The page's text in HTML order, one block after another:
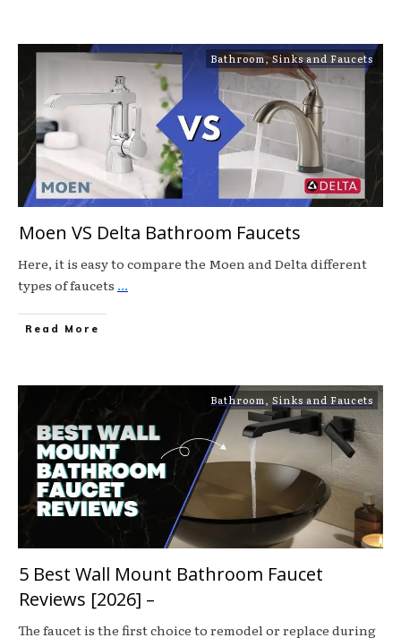
Bathroom,Sinks and Faucets
Moen VS Delta Bathroom Faucets
Here, it is easy to compare the Moen and Delta different
types of faucets ...
Read More
Bathroom Sinks and Faucets
5 Best Wall Mount Bathroom Faucet
Reviews [2026] –
The faucet is the first choice to remodel or replace during